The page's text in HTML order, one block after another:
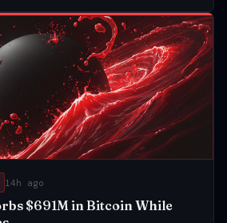
14h ago
$691M in Bitcoin While